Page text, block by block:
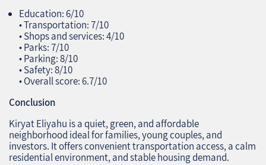
Education: 6/10
• Transportation: 7/10
• Shops and services: 4/10
• Parks: 7/10
• Parking: 8/10
• Safety: 8/10
• Overall score: 6.7/10
Conclusion
Kiryat Eliyahu is a quiet, green, and affordable
neighborhood ideal for families, young couples, and
investors. It offers convenient transportation access, a calm
residential environment, and stable housing demand.